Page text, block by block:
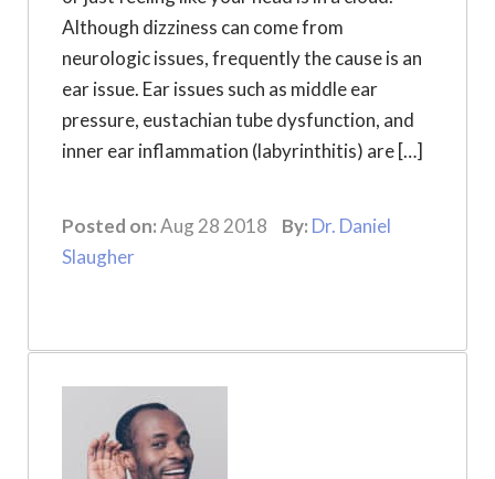
Although dizziness can come from
neurologic issues, frequently the cause is an
ear issue. Ear issues such as middle ear
pressure, eustachian tube dysfunction, and
inner ear inflammation (labyrinthitis) are […]
Posted on:Aug 28 2018 By: Dr. Daniel
Slaugher